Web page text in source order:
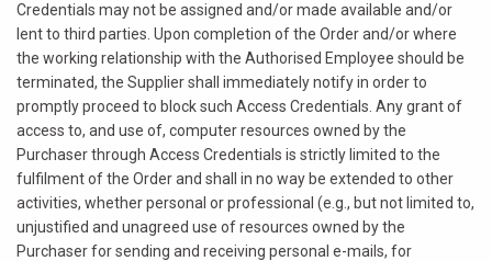
Credentials may not be assigned and/or made available and/or
lent to third parties. Upon completion of the Order and/or where
the working relationship with the Authorised Employee should be
terminated, the Supplier shall immediately notify in order to
promptly proceed to block such Access Credentials. Any grant of
access to, and use of, computer resources owned by the
Purchaser through Access Credentials is strictly limited to the
fulfilment of the Order and shall in no way be extended to other
activities, whether personal or professional (e.g., but not limited to,
unjustified and unagreed use of resources owned by the
Purchaser for sending and receiving personal e-mails, for